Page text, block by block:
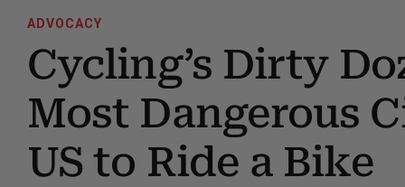
ADVOCACY
Cycling’s Dirty
Most Dangerous
US to Ride a Bike